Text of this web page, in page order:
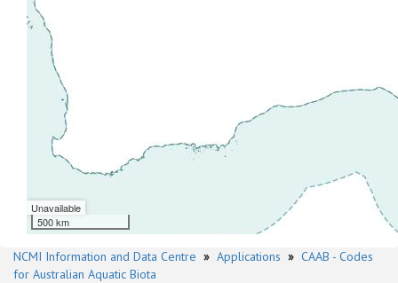
Unavailable
500 km
NCMI Information and Data Centre » Applications » CAAB - Codes
for Australian Aquatic Biota